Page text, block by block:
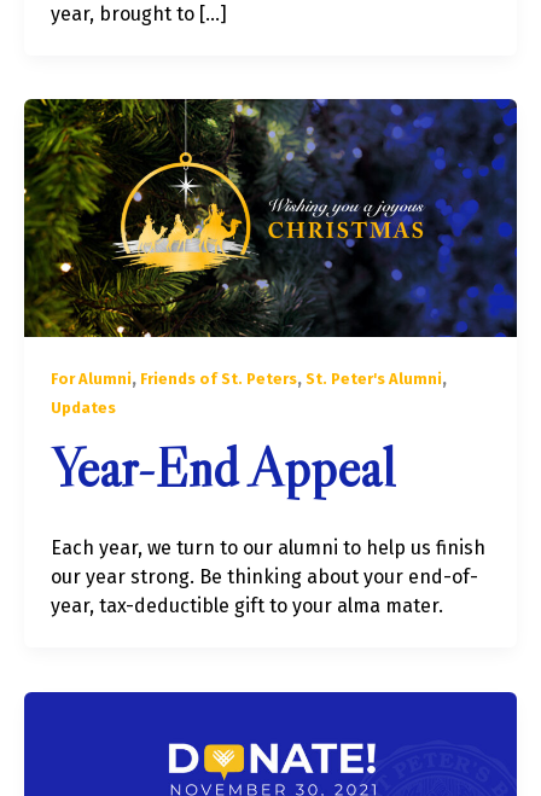
year, brought to […]
For Alumni, Friends of St. Peters, St. Peter's Alumni,
Updates
Year-End Appeal
Each year, we turn to our alumni to help us finish
our year strong. Be thinking about your end-of-
year, tax-deductible gift to your alma mater.